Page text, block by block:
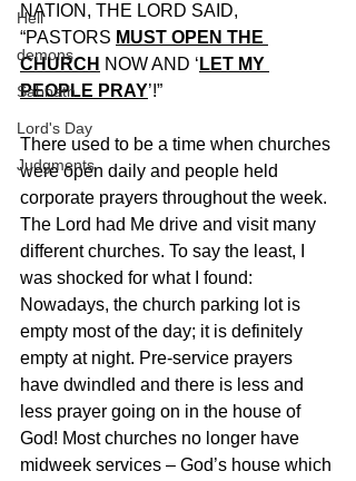
Hell
demons
Sabbath
Lord's Day
Judgments
NATION, THE LORD SAID,
“PASTORS MUST OPEN THE
CHURCH NOW AND ‘ LET MY
PEOPLE PRAY’!”
There used to be a time when churches
were open daily and people held
corporate prayers throughout the week.
The Lord had Me drive and visit many
different churches. To say the least, I
was shocked for what I found:
Nowadays, the church parking lot is
empty most of the day; it is definitely
empty at night. Pre-service prayers
have dwindled and there is less and
less prayer going on in the house of
God! Most churches no longer have
midweek services – God’s house which